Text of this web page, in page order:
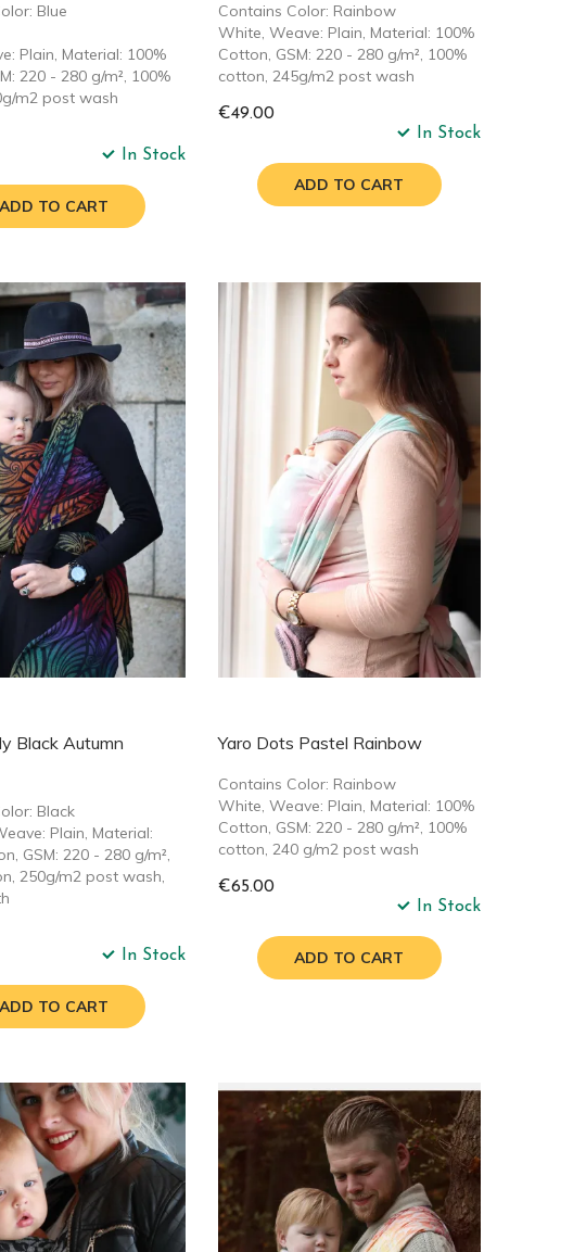
Blue
Plain, Material: 100%
220 - 280 g/m², 100%
m2 post wash
In Stock
ADD TO CART
Contains Color: Rainbow
White, Weave: Plain, Material: 100%
Cotton, GSM: 220 - 280 g/m², 100%
cotton, 245g/m2 post wash
€49.00
In Stock
ADD TO CART
Black Autumn
Black
Plain, Material:
GSM: 220 - 280 g/m²,
250g/m2 post wash,
In Stock
ADD TO CART
Yaro Dots Pastel Rainbow
Contains Color: Rainbow
White, Weave: Plain, Material: 100%
Cotton, GSM: 220 - 280 g/m², 100%
cotton, 240 g/m2 post wash
€65.00
In Stock
ADD TO CART